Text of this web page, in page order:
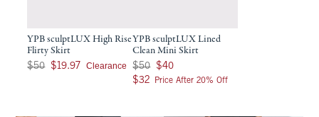
YPB sculptLUX High Rise
Flirty Skirt
Was $50, now $19.97
$50 $19.97 Clearance
YPB sculptLUX Lined
Clean Mini Skirt
Was $50, now $40
$50 $40
$32
$32 Price After 20% Off